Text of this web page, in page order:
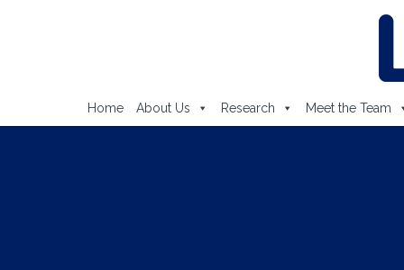
Home About Us Research Meet the Team